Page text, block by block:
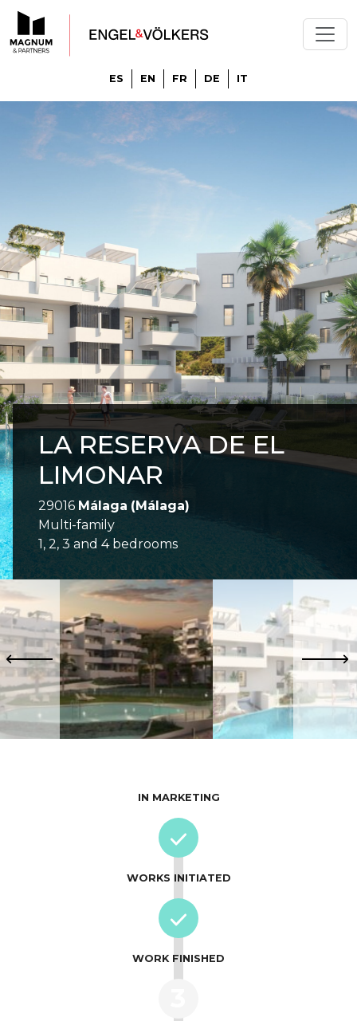
ES EN FR DE IT
LA RESERVA DE EL
LIMONAR
29016 Málaga (Málaga)
Multi-family
1, 2, 3 and 4 bedrooms
IN MARKETING
WORKS INITIATED
WORK FINISHED